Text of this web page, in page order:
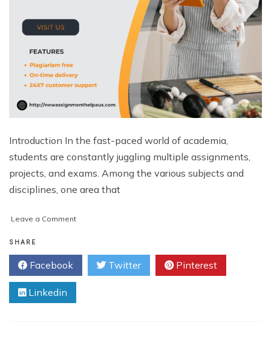
Introduction In the fast-paced world of academia,
students are constantly juggling multiple assignments,
projects, and exams. Among the various subjects and
disciplines, one area that
Leave a Commenton
A+
Grades:
How
Assignment
SHARE
Facebook Twitter Pinterest
Linkedin